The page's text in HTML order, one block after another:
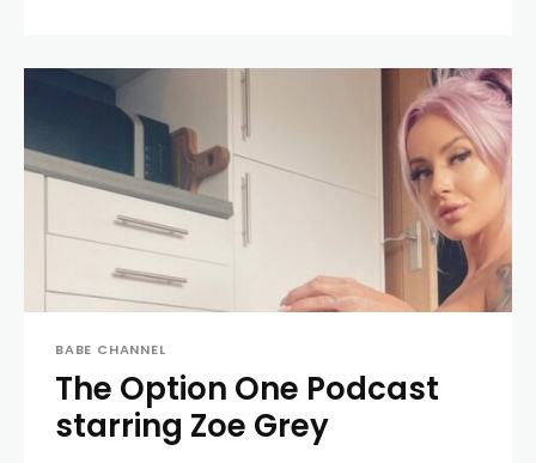
BABE CHANNEL
The Option One Podcast
starring Zoe Grey